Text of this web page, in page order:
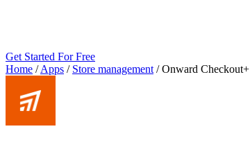
Get Started For Free
Home / Apps / Store management / Onward Checkout+